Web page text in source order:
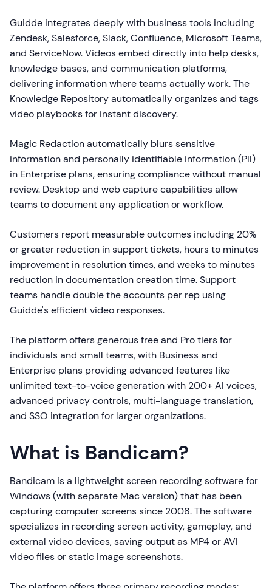
Guidde integrates deeply with business tools including
Zendesk, Salesforce, Slack, Confluence, Microsoft Teams,
and ServiceNow. Videos embed directly into help desks,
knowledge bases, and communication platforms,
delivering information where teams actually work. The
Knowledge Repository automatically organizes and tags
video playbooks for instant discovery.
Magic Redaction automatically blurs sensitive
information and personally identifiable information (PII)
in Enterprise plans, ensuring compliance without manual
review. Desktop and web capture capabilities allow
teams to document any application or workflow.
Customers report measurable outcomes including 20%
or greater reduction in support tickets, hours to minutes
improvement in resolution times, and weeks to minutes
reduction in documentation creation time. Support
teams handle double the accounts per rep using
Guidde's efficient video responses.
The platform offers generous free and Pro tiers for
individuals and small teams, with Business and
Enterprise plans providing advanced features like
unlimited text-to-voice generation with 200+ AI voices,
advanced privacy controls, multi-language translation,
and SSO integration for larger organizations.
What is Bandicam?
Bandicam is a lightweight screen recording software for
Windows (with separate Mac version) that has been
capturing computer screens since 2008. The software
specializes in recording screen activity, gameplay, and
external video devices, saving output as MP4 or AVI
video files or static image screenshots.